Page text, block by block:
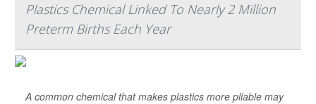
Plastics Chemical Linked To Nearly 2 Million
Preterm Births Each Year
A common chemical that makes plastics more pliable may